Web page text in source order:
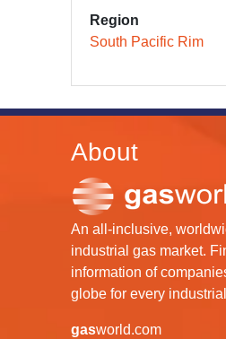
Region
South Pacific Rim
About
An all-inclusive,
industrial gas market.
information of
globe for every
gasworld.com